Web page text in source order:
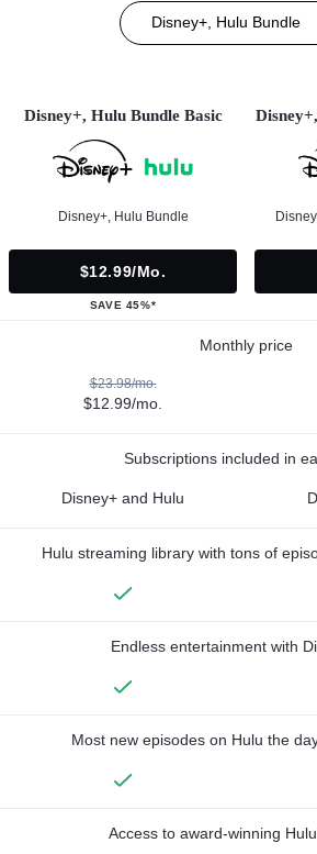
Disney+, Hulu Bundle
Disney+, Hulu Bundle Basic
Disney+, Hulu Bundle
$12.99/mo.
SAVE 45%*
Monthly price
$23.98/mo.
$12.99/mo.
Subscriptions included in
Disney+ and Hulu
Hulu streaming library with tons of
Endless entertainment with
Most new episodes on Hulu the
Access to award-winning